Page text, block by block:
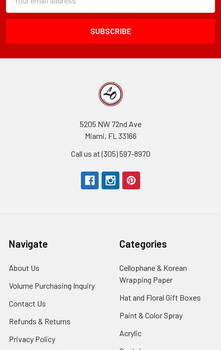
Form
Field
Address
5205 NW 72nd Ave
Miami, FL 33166
Call us at (305) 597-8970
Navigate
About Us
Link
Volume Purchasing Inquiry
Contact Us
Link
Refunds & Returns
Privacy Policy
Categories
Cellophane & Korean
Wrapping Paper
Link
Hat and Floral Gift Boxes
Paint & Color Spray
Acrylic